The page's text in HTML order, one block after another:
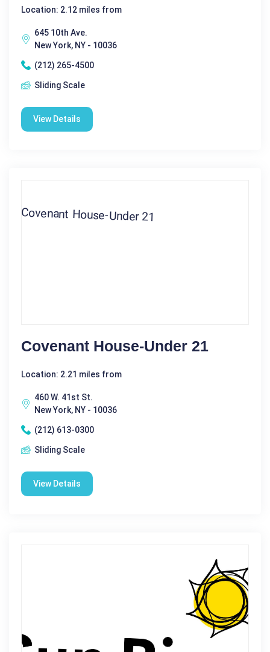
Location: 2.12 miles from
645 10th Ave.
New York, NY - 10036
(212) 265-4500
Sliding Scale
View Details
Covenant House-Under 21
Location: 2.21 miles from
460 W. 41st St.
New York, NY - 10036
(212) 613-0300
Sliding Scale
View Details